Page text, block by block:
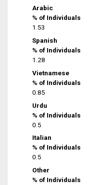
Arabic
% of Individuals
1.53
Spanish
% of Individuals
1.28
Vietnamese
% of Individuals
0.85
Urdu
% of Individuals
0.5
Italian
% of Individuals
0.5
Other
% of Individuals